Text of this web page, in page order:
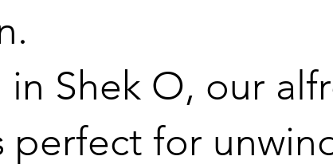
Shek O, our
perfect for